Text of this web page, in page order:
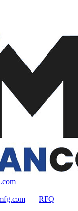
RFQ